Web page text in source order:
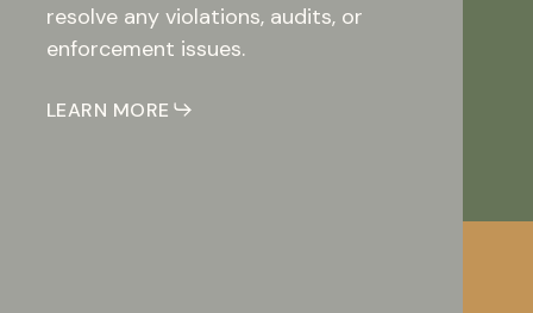
resolve any violations, audits, or
enforcement issues.
LEARN MORE